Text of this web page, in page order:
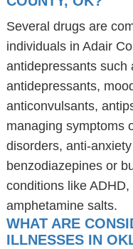
Several drugs are
individuals in Adair
antidepressants such
antidepressants,
anticonvulsants,
managing symptoms
disorders, anti-
benzodiazepines or
conditions like
amphetamine salts.
WHAT ARE
ILLNESSES IN